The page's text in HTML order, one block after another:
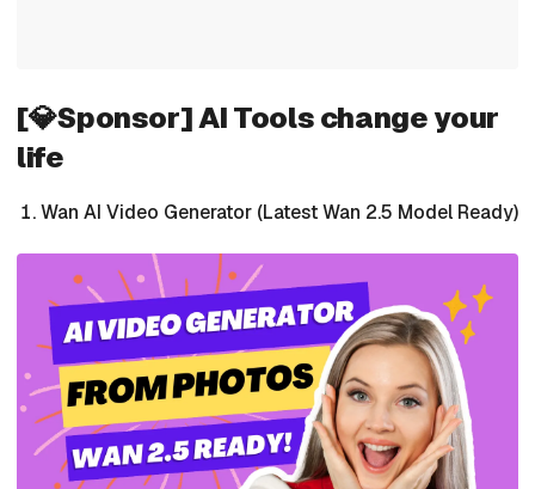
[💎Sponsor] AI Tools change your
life
Wan AI Video Generator (Latest Wan 2.5 Model Ready)